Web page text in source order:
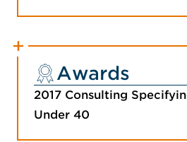
Awards
2017 Consulting
Under 40